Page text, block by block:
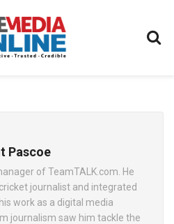
Pascoe
of TeamTALK.com. He
journalist and integrated
work as a digital media
journalism saw him tackle the